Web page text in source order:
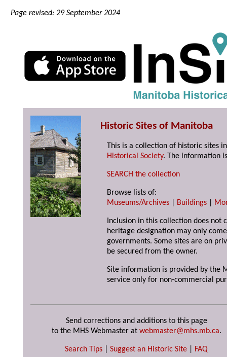
Page revised: 29 September 2024
Historic Sites of Manitoba
This is a collection of historic sites
Historical Society. The information
SEARCH the collection
Browse lists of:
Museums/Archives
Buildings
Inclusion in this collection does not
heritage designation may only
governments. Some sites are on
be secured from the owner.
Site information is provided by the
service only for non-commercial
Send corrections and additions to this page
to the MHS Webmaster at webmaster@mhs.mb.ca.
Search Tips Suggest an Historic Site FAQ